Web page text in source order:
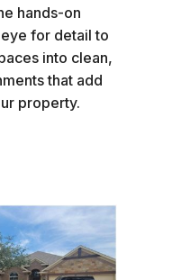
hands-on
for detail to
into clean,
that add
property.